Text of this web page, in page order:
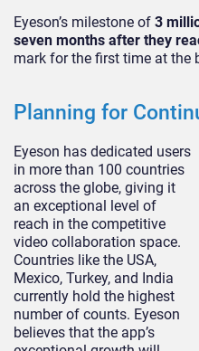
Eyeson’s milestone of 3
seven months after they
mark for the first time at the
Planning for
Eyeson has dedicated users
in more than 100 countries
across the globe, giving it
an exceptional level of
reach in the competitive
video collaboration space.
Countries like the USA,
Mexico, Turkey, and India
currently hold the highest
number of counts. Eyeson
believes that the app’s